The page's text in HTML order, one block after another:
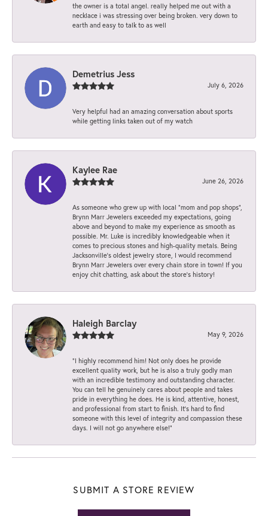
the owner is a total angel. really helped me out with a
necklace i was stressing over being broken. very down to
earth and easy to talk to as well
Demetrius Jess
July 6, 2026
Very helpful had an amazing conversation about sports
while getting links taken out of my watch
Kaylee Rae
June 26, 2026
As someone who grew up with local “mom and pop shops”,
Brynn Marr Jewelers exceeded my expectations, going
above and beyond to make my experience as smooth as
possible. Mr. Luke is incredibly knowledgeable when it
comes to precious stones and high-quality metals. Being
Jacksonville’s oldest jewelry store, I would recommend
Brynn Marr Jewelers over every chain store in town! If you
enjoy chit chatting, ask about the store’s history!
Haleigh Barclay
May 9, 2026
“I highly recommend him! Not only does he provide
excellent quality work, but he is also a truly godly man
with an incredible testimony and outstanding character.
You can tell he genuinely cares about people and takes
pride in everything he does. He is kind, attentive, honest,
and professional from start to finish. It’s hard to find
someone with this level of integrity and compassion these
days. I will not go anywhere else!”
SUBMIT A STORE REVIEW